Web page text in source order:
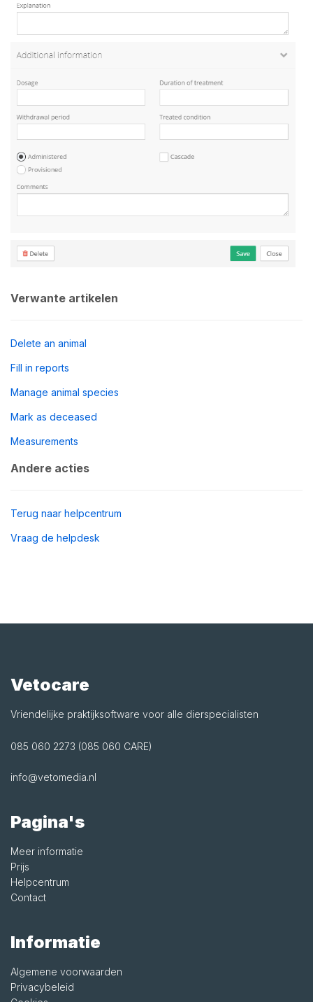
Verwante artikelen
Delete an animal
Fill in reports
Manage animal species
Mark as deceased
Measurements
Andere acties
Terug naar helpcentrum
Vraag de helpdesk
Vetocare
Vriendelijke praktijksoftware voor alle dierspecialisten
085 060 2273 (085 060 CARE)
info@vetomedia.nl
Pagina's
Meer informatie
Prijs
Helpcentrum
Contact
Informatie
Algemene voorwaarden
Privacybeleid